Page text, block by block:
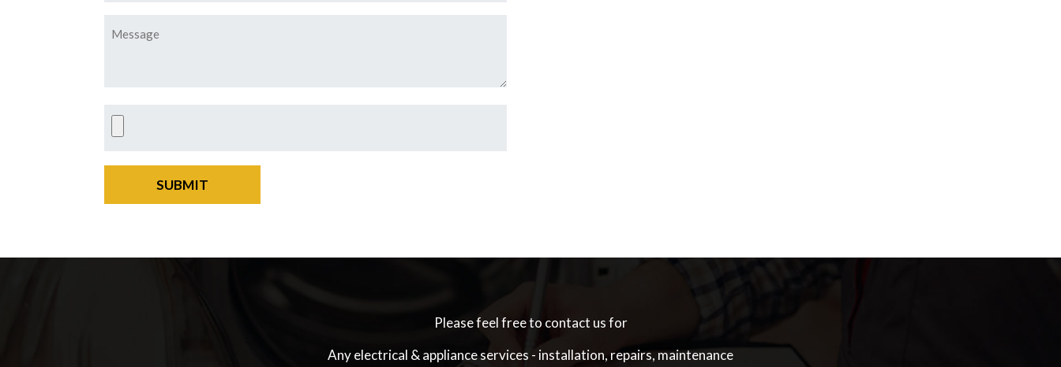
SUBMIT
Please feel free to contact us for
Any electrical & appliance services - installation, repairs, maintenance